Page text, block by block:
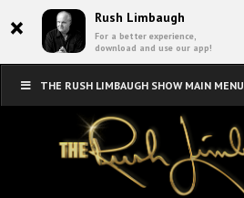
× Rush Limbaugh
For a better experience,
download and use our app!
THE RUSH LIMBAUGH SHOW MAIN MENU